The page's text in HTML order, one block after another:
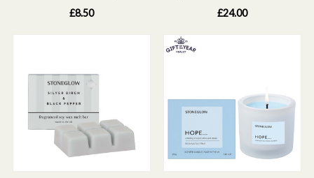
Melt Bar 79 grams
£8.50
Diffuser Refill 210ml
£24.00